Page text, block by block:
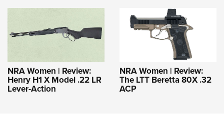
NRA Women | Review:
Henry H1 X Model .22 LR
Lever-Action
NRA Women | Review:
The LTT Beretta 80X .32
ACP